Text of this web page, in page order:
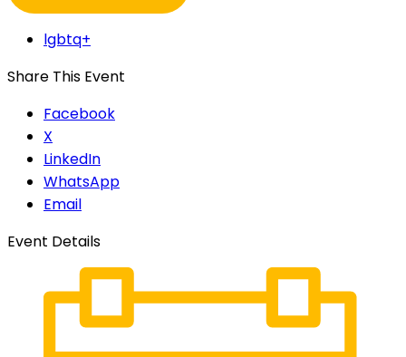
lgbtq+
Share This Event
Facebook
X
LinkedIn
WhatsApp
Email
Event Details